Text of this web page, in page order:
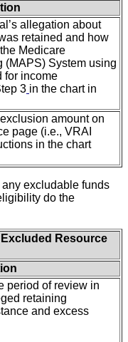
allegation about
retained and how
Medicare
(MAPS) System using
for income
3 in the chart in
amount on
page (i.e., VRAI
in the chart
excludable funds
do the
Resource
period of review in
retaining
and excess